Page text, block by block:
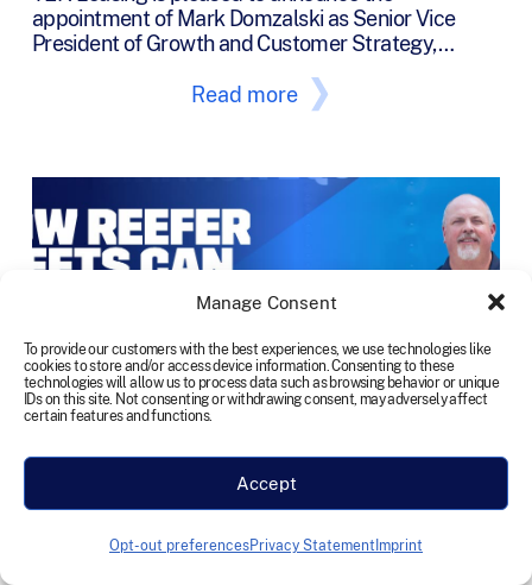
Manage Consent
To provide our customers with the best experiences, we use technologies like
cookies to store and/or access device information. Consenting to these
technologies will allow us to process data such as browsing behavior or unique
IDs on this site. Not consenting or withdrawing consent, may adversely affect
certain features and functions.
Accept
Opt-out preferencesPrivacy Statement Imprint
appointment of Mark Domzalski as Senior Vice
President of Growth and Customer Strategy,…
Read more